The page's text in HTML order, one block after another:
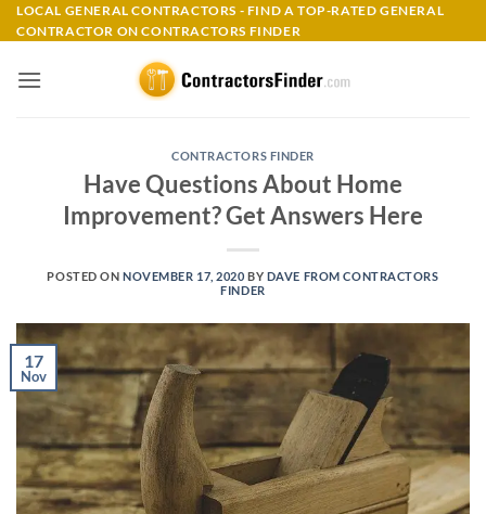
Skip
to
LOCAL GENERAL CONTRACTORS - FIND A TOP-RATED GENERAL
CONTRACTOR ON CONTRACTORS FINDER
CONTRACTORS FINDER
Have Questions About Home
Improvement? Get Answers Here
POSTED ONNOVEMBER 17, 2020 BY DAVE FROM CONTRACTORS
FINDER
17
Nov